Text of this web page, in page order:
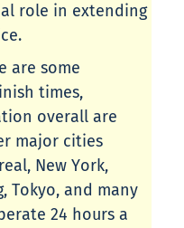
role in extending
are some
times,
overall are
major cities
New York,
Tokyo, and many
24 hours a